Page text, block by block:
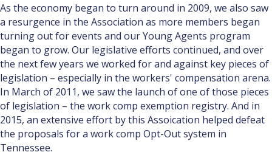
As the economy began to turn around in 2009, we also saw
a resurgence in the Association as more members began
turn­ing out for events and our Young Agents program
began to grow. Our legislative efforts continued, and over
the next few years we worked for and against key pieces of
legislation – especially in the workers' compensation arena.
In March of 2011, we saw the launch of one of those pieces
of legislation – the work comp exemption registry. And in
2015, an extensive effort by this Assoication helped defeat
the proposals for a work comp Opt-Out system in
Tennessee.